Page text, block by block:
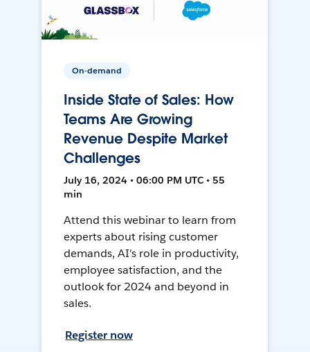
On-demand
Inside State of Sales: How
Teams Are Growing
Revenue Despite Market
Challenges
July 16, 2024 • 06:00 PM UTC • 55
min
Attend this webinar to learn from
experts about rising customer
demands, AI's role in productivity,
employee satisfaction, and the
outlook for 2024 and beyond in
sales.
Register now